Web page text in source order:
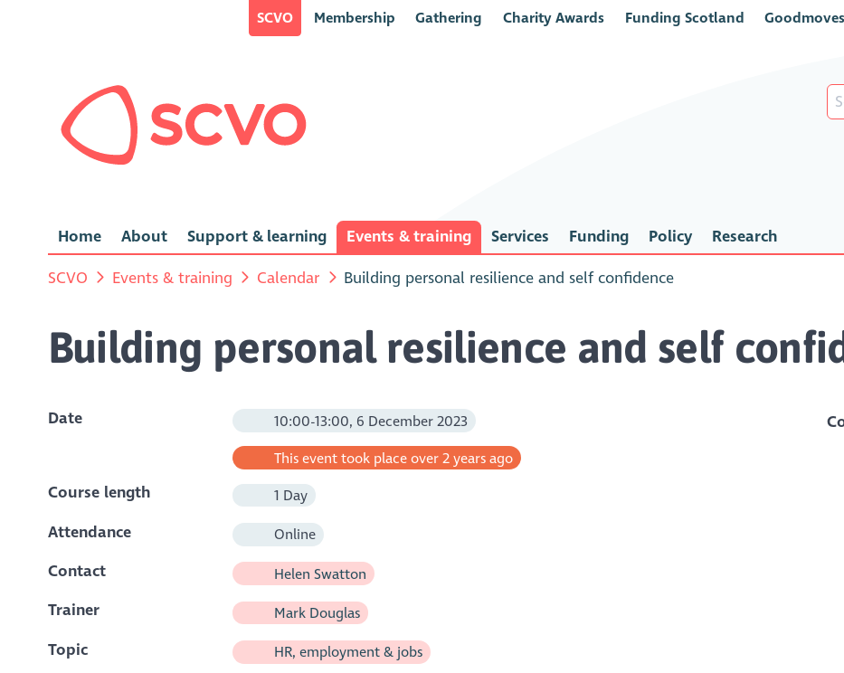
SCVO Membership Gathering Charity Awards Funding Scotland Goodmoves
Home About Support & learning Events & training Services Funding Policy Research
SCVO Events & training Calendar Building personal resilience and self confidence
Building personal resilience and self
Date 10:00-13:00, 6 December 2023
This event took place over 2 years ago
Course length 1 Day
Attendance Online
Contact Helen Swatton
Trainer Mark Douglas
Topic HR, employment & jobs